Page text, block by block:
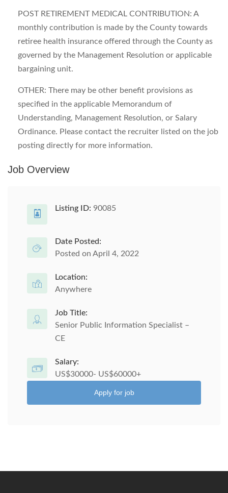
POST RETIREMENT MEDICAL CONTRIBUTION: A
monthly contribution is made by the County towards
retiree health insurance offered through the County as
governed by the Management Resolution or applicable
bargaining unit.
OTHER: There may be other benefit provisions as
specified in the applicable Memorandum of
Understanding, Management Resolution, or Salary
Ordinance. Please contact the recruiter listed on the job
posting directly for more information.
Job Overview
Listing ID: 90085
Date Posted:
Posted on April 4, 2022
Location:
Anywhere
Job Title:
Senior Public Information Specialist –
CE
Salary:
US$30000- US$60000+
Apply for job